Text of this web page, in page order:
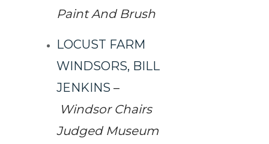
Paint And Brush
LOCUST FARM
WINDSORS, BILL
JENKINS –
Windsor Chairs
Judged Museum